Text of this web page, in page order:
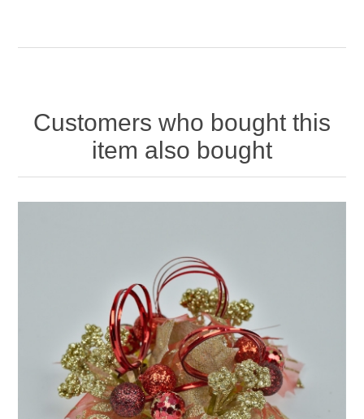
Customers who bought this
item also bought